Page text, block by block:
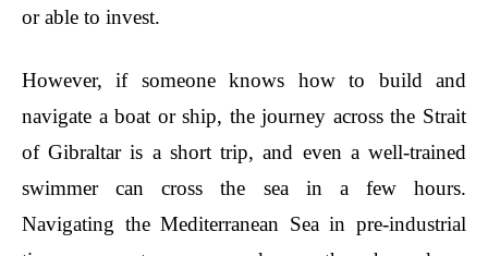
or able to invest.
However, if someone knows how to build and
navigate a boat or ship, the journey across the Strait
of Gibraltar is a short trip, and even a well-trained
swimmer can cross the sea in a few hours.
Navigating the Mediterranean Sea in pre-industrial